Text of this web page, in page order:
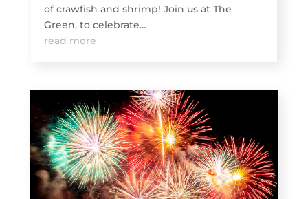
of crawfish and shrimp! Join us at The
Green, to celebrate…
read more